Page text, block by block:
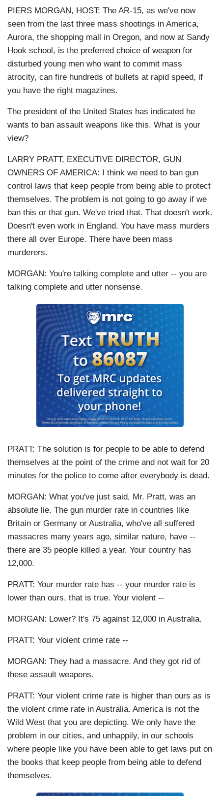
PIERS MORGAN, HOST: The AR-15, as we've now
seen from the last three mass shootings in America,
Aurora, the shopping mall in Oregon, and now at Sandy
Hook school, is the preferred choice of weapon for
disturbed young men who want to commit mass
atrocity, can fire hundreds of bullets at rapid speed, if
you have the right magazines.
The president of the United States has indicated he
wants to ban assault weapons like this. What is your
view?
LARRY PRATT, EXECUTIVE DIRECTOR, GUN
OWNERS OF AMERICA: I think we need to ban gun
control laws that keep people from being able to protect
themselves. The problem is not going to go away if we
ban this or that gun. We've tried that. That doesn't work.
Doesn't even work in England. You have mass murders
there all over Europe. There have been mass
murderers.
MORGAN: You're talking complete and utter -- you are
talking complete and utter nonsense.
PRATT: The solution is for people to be able to defend
themselves at the point of the crime and not wait for 20
minutes for the police to come after everybody is dead.
MORGAN: What you've just said, Mr. Pratt, was an
absolute lie. The gun murder rate in countries like
Britain or Germany or Australia, who've all suffered
massacres many years ago, similar nature, have --
there are 35 people killed a year. Your country has
12,000.
PRATT: Your murder rate has -- your murder rate is
lower than ours, that is true. Your violent --
MORGAN: Lower? It's 75 against 12,000 in Australia.
PRATT: Your violent crime rate --
MORGAN: They had a massacre. And they got rid of
these assault weapons.
PRATT: Your violent crime rate is higher than ours as is
the violent crime rate in Australia. America is not the
Wild West that you are depicting. We only have the
problem in our cities, and unhappily, in our schools
where people like you have been able to get laws put on
the books that keep people from being able to defend
themselves.